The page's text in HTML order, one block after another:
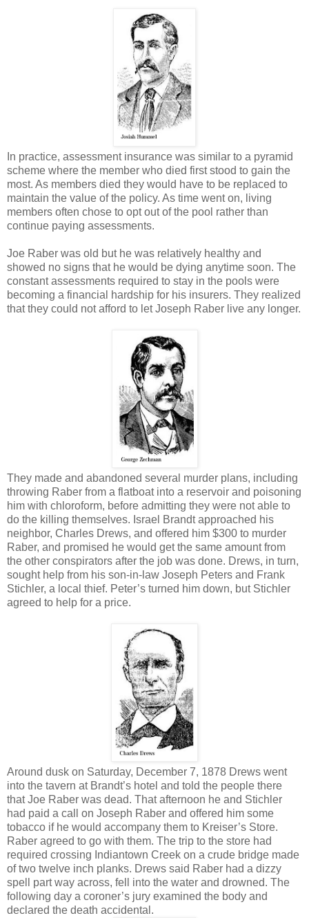
In practice, assessment insurance was similar to a pyramid
scheme where the member who died first stood to gain the
most. As members died they would have to be replaced to
maintain the value of the policy. As time went on, living
members often chose to opt out of the pool rather than
continue paying assessments.
Joe Raber was old but he was relatively healthy and
showed no signs that he would be dying anytime soon. The
constant assessments required to stay in the pools were
becoming a financial hardship for his insurers. They realized
that they could not afford to let Joseph Raber live any longer.
They made and abandoned several murder plans, including
throwing Raber from a flatboat into a reservoir and poisoning
him with chloroform, before admitting they were not able to
do the killing themselves. Israel Brandt approached his
neighbor, Charles Drews, and offered him $300 to murder
Raber, and promised he would get the same amount from
the other conspirators after the job was done. Drews, in turn,
sought help from his son-in-law Joseph Peters and Frank
Stichler, a local thief. Peter’s turned him down, but Stichler
agreed to help for a price.
Around dusk on Saturday, December 7, 1878 Drews went
into the tavern at Brandt’s hotel and told the people there
that Joe Raber was dead. That afternoon he and Stichler
had paid a call on Joseph Raber and offered him some
tobacco if he would accompany them to Kreiser’s Store.
Raber agreed to go with them. The trip to the store had
required crossing Indiantown Creek on a crude bridge made
of two twelve inch planks. Drews said Raber had a dizzy
spell part way across, fell into the water and drowned. The
following day a coroner’s jury examined the body and
declared the death accidental.